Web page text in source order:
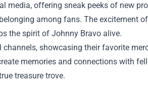
media, offering sneak peeks of new
among fans. The excitement
the spirit of Johnny Bravo alive.
showcasing their favorite
memories and connections with
treasure trove.